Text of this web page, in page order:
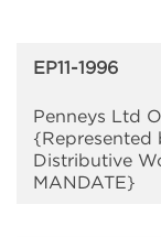
EP11-1996
Penneys Ltd
{Represented
Distributive
MANDATE}